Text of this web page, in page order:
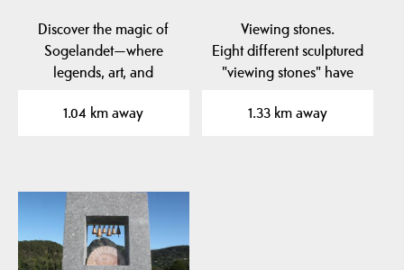
Discover the magic of
Sogelandet—where
legends, art, and
meet in the…
1.04 km away
Viewing stones.
Eight different sculptured
"viewing stones" have
1.33 km away